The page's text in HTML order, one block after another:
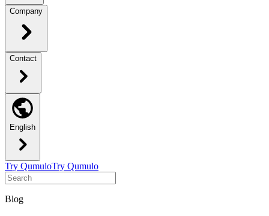
Company
Contact
English
Try QumuloTry Qumulo
Blog